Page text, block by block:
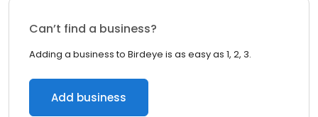
Can’t find a business?
Adding a business to Birdeye is as easy as 1, 2, 3.
Add business